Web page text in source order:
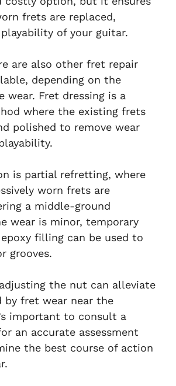
frets are replaced,
of your guitar.
are also other fret repair
depending on the
wear. Fret dressing is a
where the existing frets
polished to remove wear
is partial refretting, where
worn frets are
a middle-ground
wear is minor, temporary
filling can be used to
grooves.
the nut can alleviate
by fret wear near the
important to consult a
an accurate assessment
the best course of action